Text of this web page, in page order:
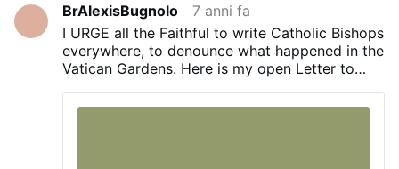
BrAlexisBugnolo
7 anni fa
I URGE all the Faithful to write Catholic Bishops
everywhere, to denounce what happened in the
Vatican Gardens. Here is my open Letter to
Henri Gracida, Emeritus of Corpus Christi,